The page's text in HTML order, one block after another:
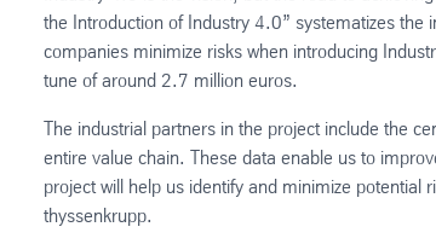
the Introduction of Industry 4.0” systematizes the
companies minimize risks when introducing
tune of around 2.7 million euros.
The industrial partners in the project include the
entire value chain. These data enable us to
project will help us identify and minimize potential
thyssenkrupp.